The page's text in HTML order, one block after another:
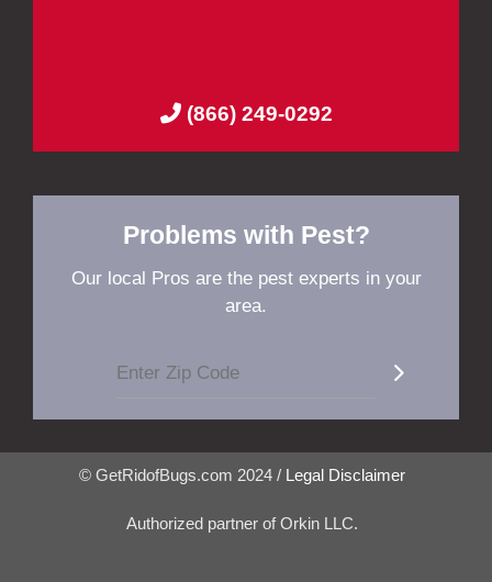
(866) 249-0292
Problems with Pest?
Our local Pros are the pest experts in your
area.
© GetRidofBugs.com 2024 / Legal Disclaimer
Authorized partner of Orkin LLC.